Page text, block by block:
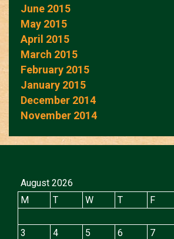
June 2015
May 2015
April 2015
March 2015
February 2015
January 2015
December 2014
November 2014
August 2026
M
T W T F
3
4 5 6 7